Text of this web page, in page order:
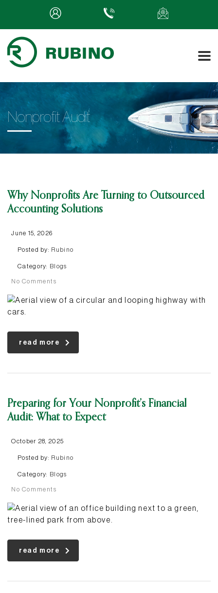
Nonprofit Audit
Why Nonprofits Are Turning to Outsourced
Accounting Solutions
June 15, 2026
Posted by: Rubino
Category: Blogs
No Comments
read more
Preparing for Your Nonprofit’s Financial
Audit: What to Expect
October 28, 2025
Posted by: Rubino
Category: Blogs
No Comments
read more